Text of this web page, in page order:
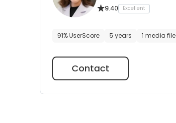
9.40 Excellent
91% UserScore 5 years 1 media file
Contact